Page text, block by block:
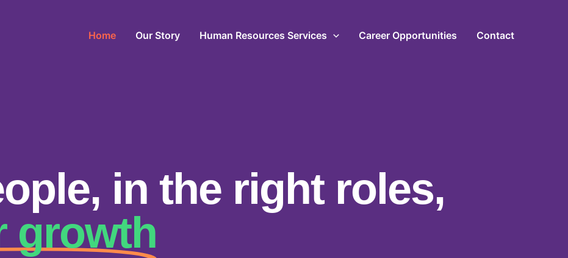
Home Our Story Human Resources Services Career Opportunities Contact
in the right roles,
growth